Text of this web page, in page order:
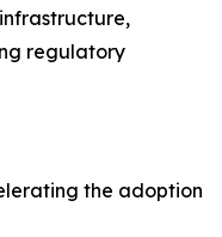
regulatory
the adoption